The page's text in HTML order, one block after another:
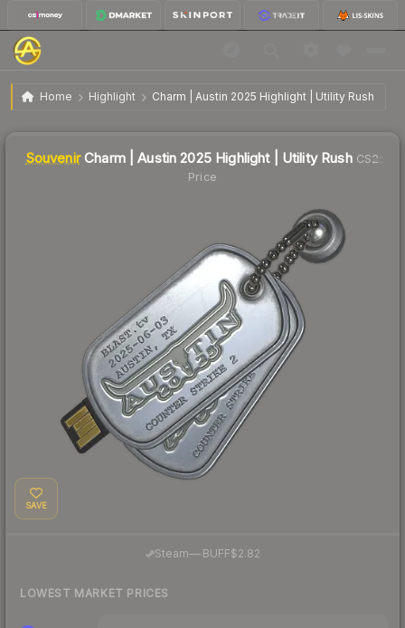
Home Highlight Charm | Austin 2025 Highlight | Utility Rush
SV Charm | Austin 2025 Highlight | Utility Rush $2.11
Souvenir Charm | Austin 2025 Highlight | Utility RushCS2
Price
SAVE
Steam—· BUFF$2.82
LOWEST MARKET PRICES
Liquidity score